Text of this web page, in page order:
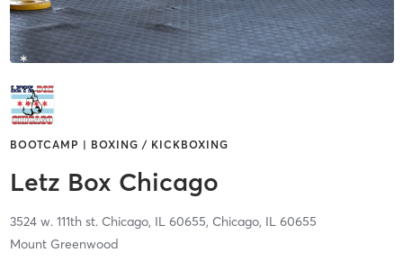
BOOTCAMP | BOXING / KICKBOXING
Letz Box Chicago
3524 w. 111th st. Chicago, IL 60655, Chicago, IL 60655
Mount Greenwood